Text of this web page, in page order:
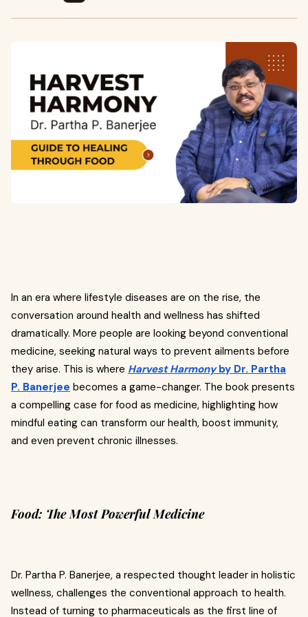
In an era where lifestyle diseases are on the rise, the
conversation around health and wellness has shifted
dramatically. More people are looking beyond conventional
medicine, seeking natural ways to prevent ailments before
they arise. This is where Harvest Harmonyby Dr. Partha
P. Banerjee becomes a game-changer. The book presents
a compelling case for food as medicine, highlighting how
mindful eating can transform our health, boost immunity,
and even prevent chronic illnesses.
Food: The Most Powerful Medicine
Dr. Partha P. Banerjee, a respected thought leader in holistic
wellness, challenges the conventional approach to health.
Instead of turning to pharmaceuticals as the first line of